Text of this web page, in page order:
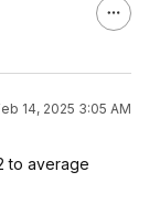
14, 2025 3:05 AM
to average